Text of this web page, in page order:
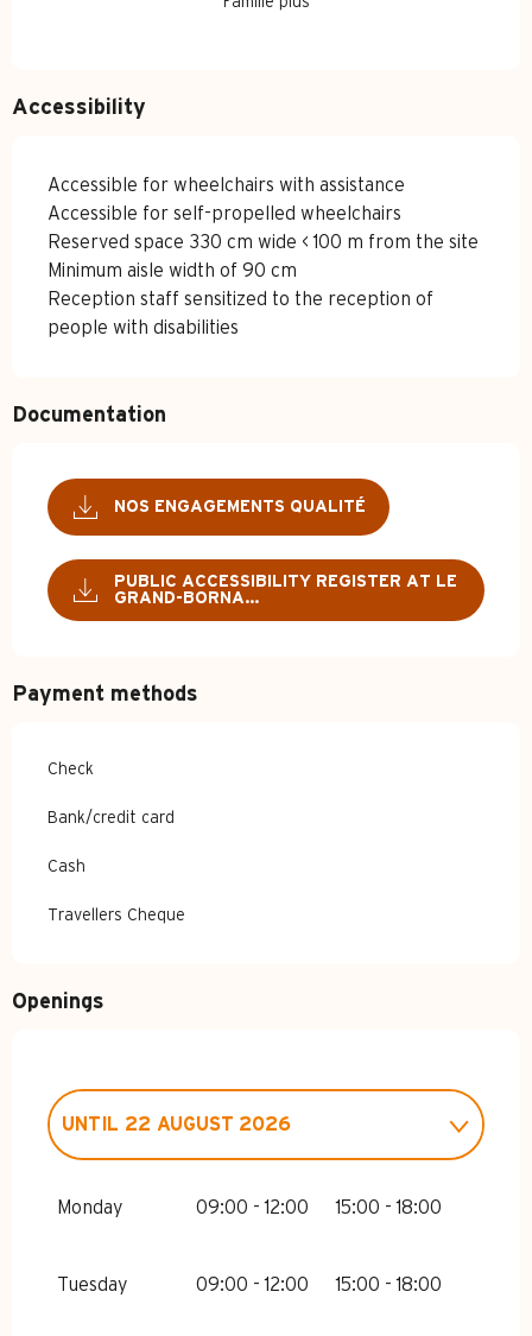
Accessibility
Accessible for wheelchairs with assistance
Accessible for self-propelled wheelchairs
Reserved space 330 cm wide < 100 m from the site
Minimum aisle width of 90 cm
Reception staff sensitized to the reception of
people with disabilities
Documentation
NOS ENGAGEMENTS QUALITÉ
PUBLIC ACCESSIBILITY REGISTER AT LE
GRAND-BORNA...
Payment methods
Check
Bank/credit card
Cash
Travellers Cheque
Openings
JANUARY 2026
UNTIL 22 AUGUST 2026
Monday 09:00 - 12:00 15:00 - 18:00
Tuesday 09:00 - 12:00 15:00 - 18:00